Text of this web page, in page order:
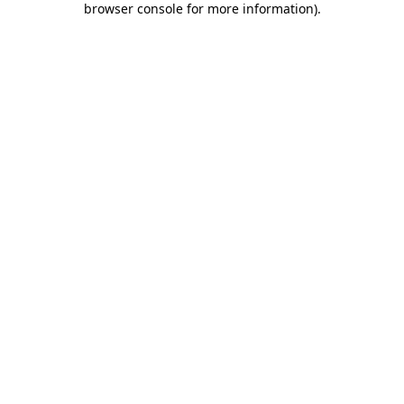
browser console for more information).